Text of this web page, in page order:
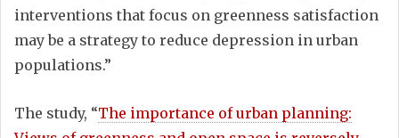
interventions that focus on greenness satisfaction
may be a strategy to reduce depression in urban
populations.”
The study, “The importance of urban planning: